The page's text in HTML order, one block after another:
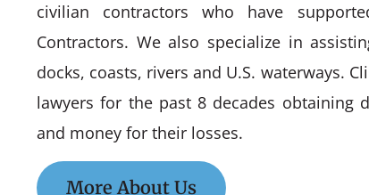
civilian contractors who have
Contractors. We also specialize in
docks, coasts, rivers and U.S. waterways.
lawyers for the past 8 decades obtaining
and money for their losses.
More About Us